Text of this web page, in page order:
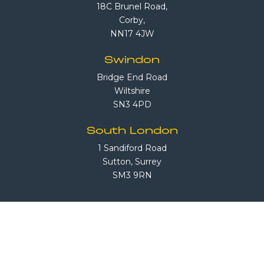
18C Brunel Road,
Corby,
NN17 4JW
Swindon
Bridge End Road
Wiltshire
SN3 4PD
South London
1 Sandiford Road
Sutton, Surrey
SM3 9RN